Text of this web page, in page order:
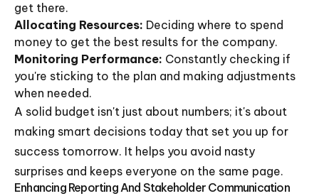
get there.
Allocating Resources: Deciding where to spend
money to get the best results for the company.
Monitoring Performance: Constantly checking if
you're sticking to the plan and making adjustments
when needed.
A solid budget isn't just about numbers; it's about
making smart decisions today that set you up for
success tomorrow. It helps you avoid nasty
surprises and keeps everyone on the same page.
Enhancing Reporting And Stakeholder Communication